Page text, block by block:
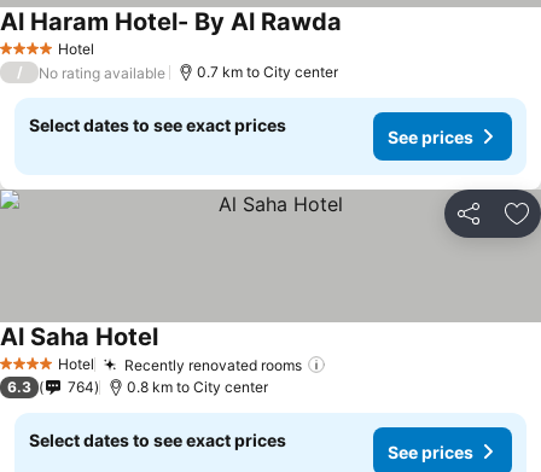
4 Stars Hotel
Al Haram Hotel- By Al Rawda
/ No rating available 0.7 km to City center
Select dates to see exact prices
See prices
Share
4 Stars Hotel Recently renovated rooms
Al Saha Hotel
6.3 764 0.8 km to City center
Select dates to see exact prices
See prices